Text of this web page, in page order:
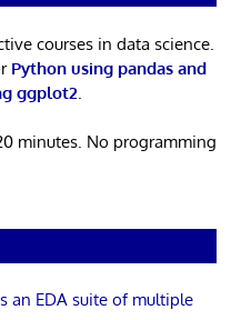
courses in data science.
Python using pandas and
ggplot2.
minutes. No programming
an EDA suite of multiple